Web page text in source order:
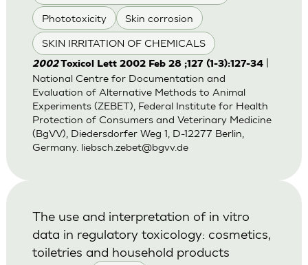
Phototoxicity Skin corrosion
SKIN IRRITATION OF CHEMICALS
2002Toxicol Lett 2002 Feb 28 ;127 (1-3):127-34|
National Centre for Documentation and
Evaluation of Alternative Methods to Animal
Experiments (ZEBET), Federal Institute for Health
Protection of Consumers and Veterinary Medicine
(BgVV), Diedersdorfer Weg 1, D-12277 Berlin,
Germany. liebsch.zebet@bgvv.de
The use and interpretation of in vitro
data in regulatory toxicology: cosmetics,
toiletries and household products